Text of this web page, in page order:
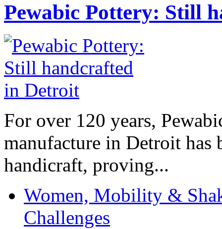
Pewabic Pottery: Still
For over 120 years,
manufacture in Detroit has
handicraft, proving...
Women, Mobility &
Challenges